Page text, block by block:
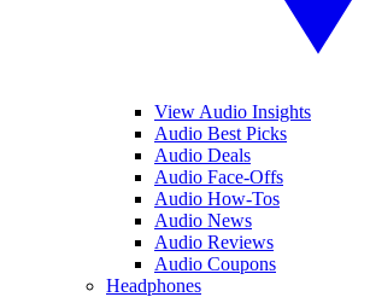
View Audio Insights
Audio Best Picks
Audio Deals
Audio Face-Offs
Audio How-Tos
Audio News
Audio Reviews
Audio Coupons
Headphones